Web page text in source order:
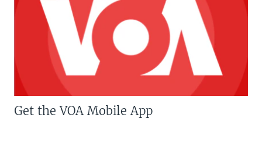
Get the VOA Mobile App